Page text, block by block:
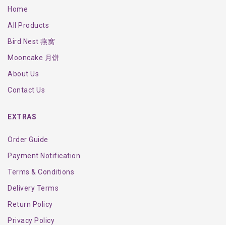
Home
All Products
Bird Nest 燕窝
Mooncake 月饼
About Us
Contact Us
EXTRAS
Order Guide
Payment Notification
Terms & Conditions
Delivery Terms
Return Policy
Privacy Policy